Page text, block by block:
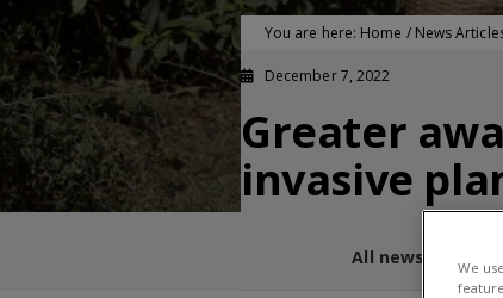
You are here: Home / News
December 7, 2022
Greater
invasive
All news and blogs
We